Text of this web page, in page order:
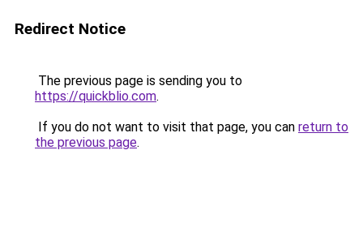
Redirect Notice
The previous page is sending you to
https://quickblio.com.
If you do not want to visit that page, you can return to
the previous page.